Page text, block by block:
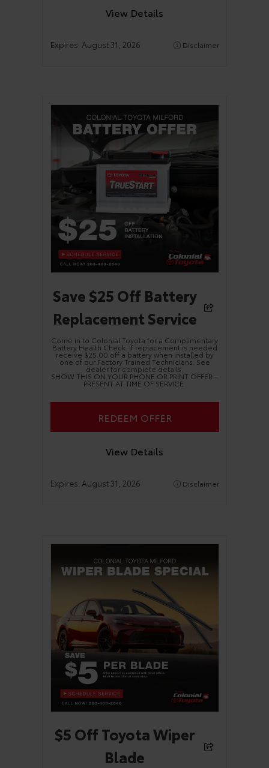
View Details
Expires: August 31, 2026 Disclaimer
Save $25 Off Battery
Replacement Service
Come in to Colonial Toyota for a Complimentary
Battery Health Check. If replacement is needed
receive $25.00 off a battery when installed by
one of our Factory Trained Technicians. See
dealer for complete details.
SHOW THIS ON YOUR PHONE OR PRINT OFFER –
PRESENT AT TIME OF SERVICE
REDEEM OFFER
View Details
Expires: August 31, 2026 Disclaimer
$5 Off Toyota Wiper
Blade